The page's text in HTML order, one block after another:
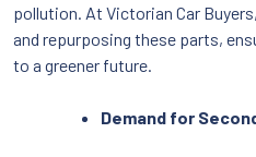
pollution. At Victorian Car
and repurposing these parts,
to a greener future.
Demand for